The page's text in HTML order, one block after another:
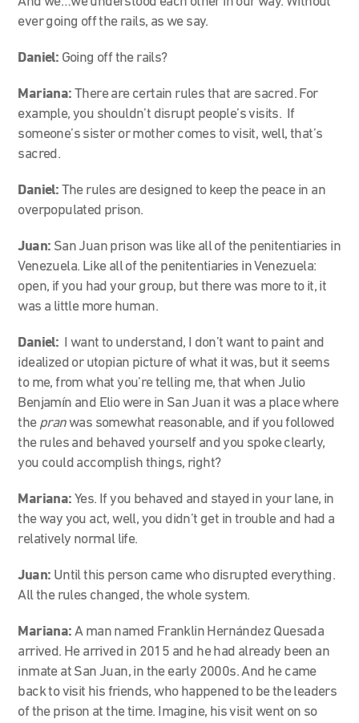
ever going off the rails, as we say.
Daniel: Going off the rails?
Mariana:There are certain rules that are sacred. For
example, you shouldn’t disrupt people’s visits. If
someone’s sister or mother comes to visit, well, that’s
sacred.
Daniel: The rules are designed to keep the peace in an
overpopulated prison.
Juan: San Juan prison was like all of the penitentiaries in
Venezuela. Like all of the penitentiaries in Venezuela:
open, if you had your group, but there was more to it, it
was a little more human.
Daniel:
I want to understand, I don’t want to paint and
idealized or utopian picture of what it was, but it seems
to me, from what you’re telling me, that when Julio
Benjamín and Elio were in San Juan it was a place where
the pranwas somewhat reasonable, and if you followed
the rules and behaved yourself and you spoke clearly,
you could accomplish things, right?
Mariana:Yes. If you behaved and stayed in your lane, in
the way you act, well, you didn’t get in trouble and had a
relatively normal life.
Juan: Until this person came who disrupted everything.
All the rules changed, the whole system.
Mariana: A man named Franklin Hernández Quesada
arrived. He arrived in 2015 and he had already been an
inmate at San Juan, in the early 2000s. And he came
back to visit his friends, who happened to be the leaders
of the prison at the time. Imagine, his visit went on so